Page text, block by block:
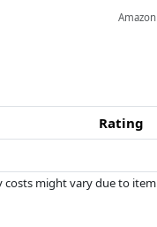
Rating
costs might vary due to